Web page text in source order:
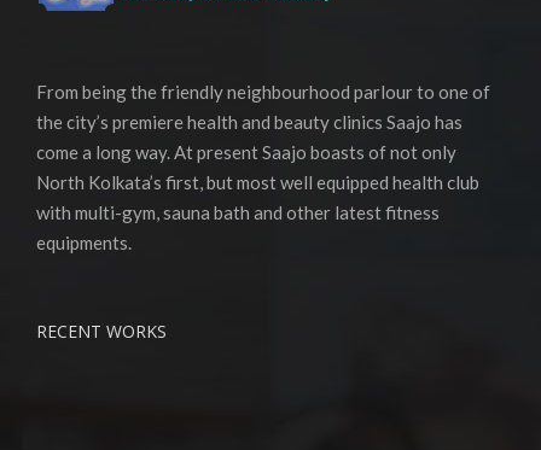
From being the friendly neighbourhood parlour to one of
the city’s premiere health and beauty clinics Saajo has
come a long way. At present Saajo boasts of not only
North Kolkata’s first, but most well equipped health club
with multi-gym, sauna bath and other latest fitness
equipments.
RECENT WORKS